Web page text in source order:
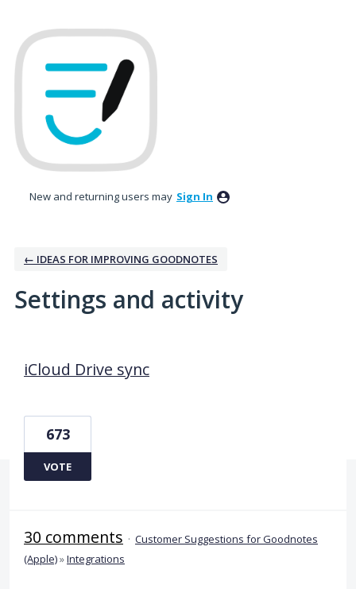
New and returning users may Sign In
← IDEAS FOR IMPROVING GOODNOTES
Settings and activity
iCloud Drive sync
673
VOTE
30 comments · Customer Suggestions for Goodnotes
(Apple)»Integrations